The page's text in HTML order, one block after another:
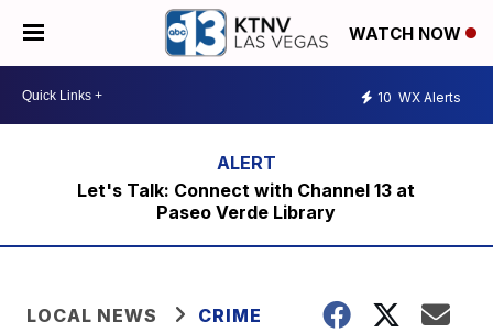
WATCH NOW
10 WX Alerts
Let's Talk: Connect with Channel 13 at
Paseo Verde Library
LOCAL NEWS CRIME